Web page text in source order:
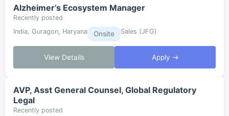
Alzheimer’s Ecosystem Manager
Recently posted
India, Guragon, Haryana
Onsite Sales (JFG)
View Details Apply →
AVP, Asst General Counsel, Global Regulatory
Legal
Recently posted